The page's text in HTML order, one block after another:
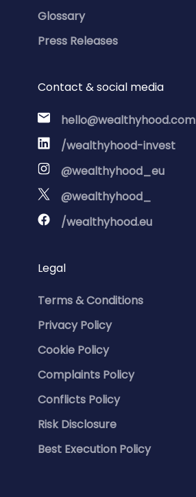
Glossary
Press Releases
Contact & social media
hello@wealthyhood.com
/wealthyhood-invest
@wealthyhood_eu
@wealthyhood_
/wealthyhood.eu
Legal
Terms & Conditions
Privacy Policy
Cookie Policy
Complaints Policy
Conflicts Policy
Risk Disclosure
Best Execution Policy